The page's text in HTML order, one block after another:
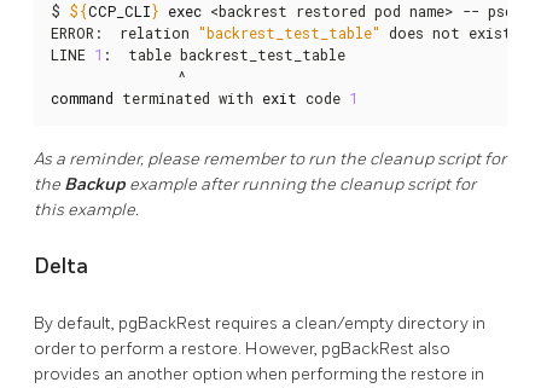
$ ${CCP_CLI} exec <backrest restored pod name> -- psql
ERROR:  relation "backrest_test_table" does not exist
LINE 1 :  table backrest_test_table
command terminated with exit code 1
As a reminder, please remember to run the cleanup script for
the Backup example after running the cleanup script for
this example.
Delta
By default, pgBackRest requires a clean/empty directory in
order to perform a restore. However, pgBackRest also
provides an another option when performing the restore in